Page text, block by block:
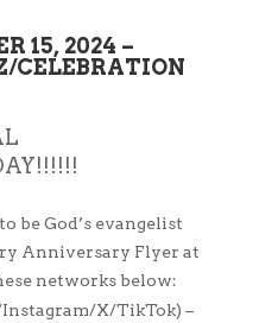
15, 2024 –
CELEBRATION
be God’s evangelist
Anniversary Flyer at
networks below:
X/TikTok) –